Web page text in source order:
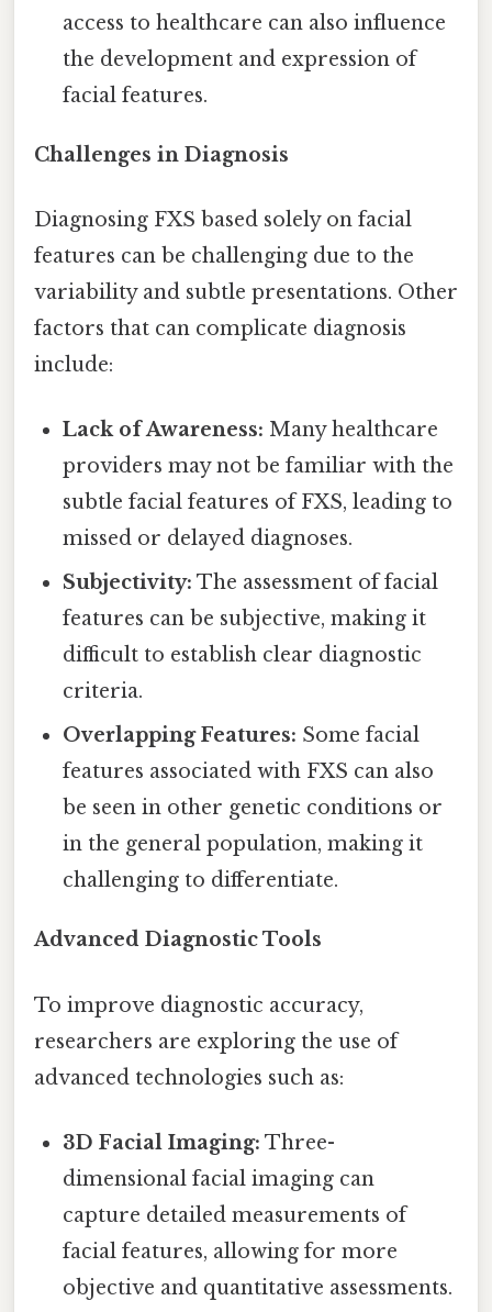
access to healthcare can also influence
the development and expression of
facial features.
Challenges in Diagnosis
Diagnosing FXS based solely on facial
features can be challenging due to the
variability and subtle presentations. Other
factors that can complicate diagnosis
include:
Lack of Awareness: Many healthcare
providers may not be familiar with the
subtle facial features of FXS, leading to
missed or delayed diagnoses.
Subjectivity: The assessment of facial
features can be subjective, making it
difficult to establish clear diagnostic
criteria.
Overlapping Features: Some facial
features associated with FXS can also
be seen in other genetic conditions or
in the general population, making it
challenging to differentiate.
Advanced Diagnostic Tools
To improve diagnostic accuracy,
researchers are exploring the use of
advanced technologies such as:
3D Facial Imaging: Three-
dimensional facial imaging can
capture detailed measurements of
facial features, allowing for more
objective and quantitative assessments.